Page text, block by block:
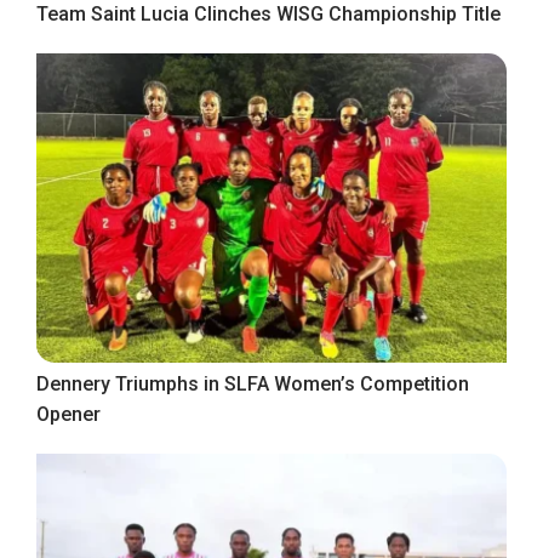
Team Saint Lucia Clinches WISG Championship Title
Dennery Triumphs in SLFA Women’s Competition
Opener